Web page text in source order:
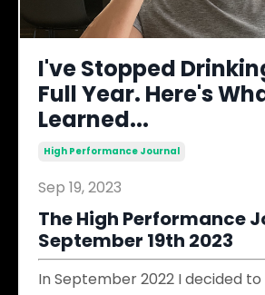
I've Stopped
Full Year. Here's
Learned...
High Performance Journal
Sep 19, 2023
The High Performance
September 19th 2023
In September 2022 I decided